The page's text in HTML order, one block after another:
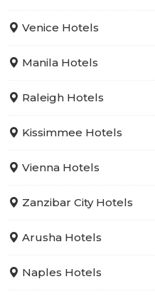
Venice Hotels
Manila Hotels
Raleigh Hotels
Kissimmee Hotels
Vienna Hotels
Zanzibar City Hotels
Arusha Hotels
Naples Hotels